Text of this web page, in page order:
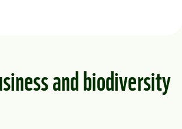
and biodiversity